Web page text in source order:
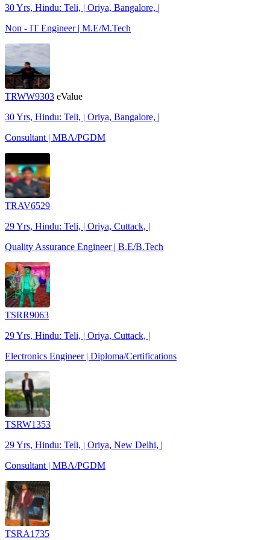
30 Yrs, Hindu: Teli, | Oriya, Bangalore, |
Non - IT Engineer | M.E/M.Tech
TRWW9303 eValue
30 Yrs, Hindu: Teli, | Oriya, Bangalore, |
Consultant | MBA/PGDM
TRAV6529
29 Yrs, Hindu: Teli, | Oriya, Cuttack, |
Quality Assurance Engineer | B.E/B.Tech
TSRR9063
29 Yrs, Hindu: Teli, | Oriya, Cuttack, |
Electronics Engineer | Diploma/Certifications
TSRW1353
29 Yrs, Hindu: Teli, | Oriya, New Delhi, |
Consultant | MBA/PGDM
TSRA1735